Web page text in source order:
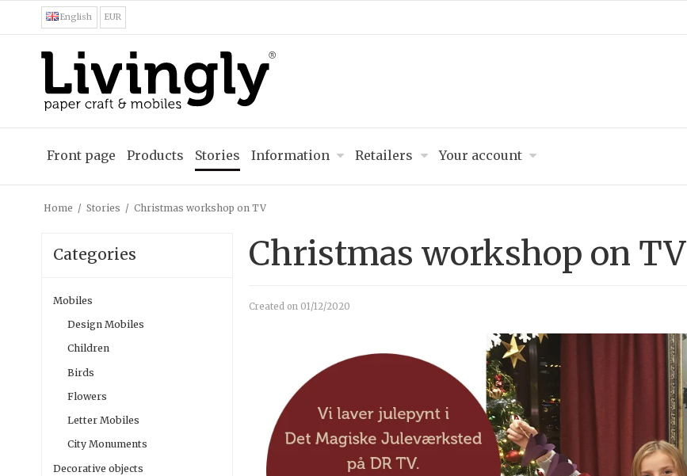
English EUR
Front page Products Stories Information Retailers Your account
Home / Stories / Christmas workshop on TV
Categories
Mobiles
Design Mobiles
Children
Birds
Flowers
Letter Mobiles
City Monuments
Decorative objects
Christmas workshop on TV
Created on 01/12/2020